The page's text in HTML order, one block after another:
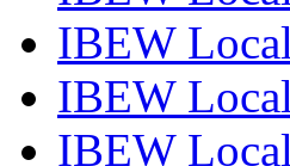
IBEW
IBEW
IBEW